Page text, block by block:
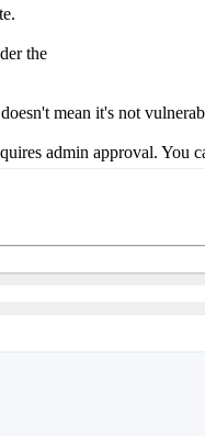
the
mean it's not
admin approval. You